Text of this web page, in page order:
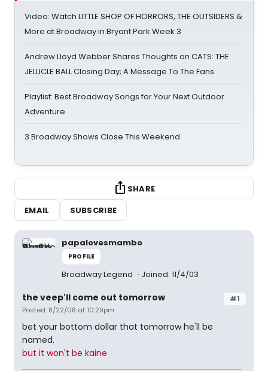
Video: Watch LITTLE SHOP OF HORRORS, THE OUTSIDERS &
More at Broadway in Bryant Park Week 3
Andrew Lloyd Webber Shares Thoughts on CATS: THE
JELLICLE BALL Closing Day; A Message To The Fans
Playlist: Best Broadway Songs for Your Next Outdoor
Adventure
3 Broadway Shows Close This Weekend
SHARE
EMAIL
SUBSCRIBE
papalovesmambo
PROFILE
Broadway Legend Joined: 11/4/03
#1
the veep'll come out tomorrow
Posted: 8/22/08 at 10:29pm
bet your bottom dollar that tomorrow he'll be
named.
but it won't be kaine